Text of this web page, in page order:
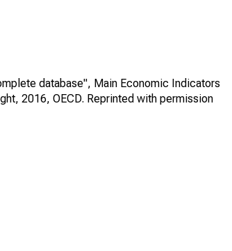
database", Main Economic Indicators
2016, OECD. Reprinted with permission